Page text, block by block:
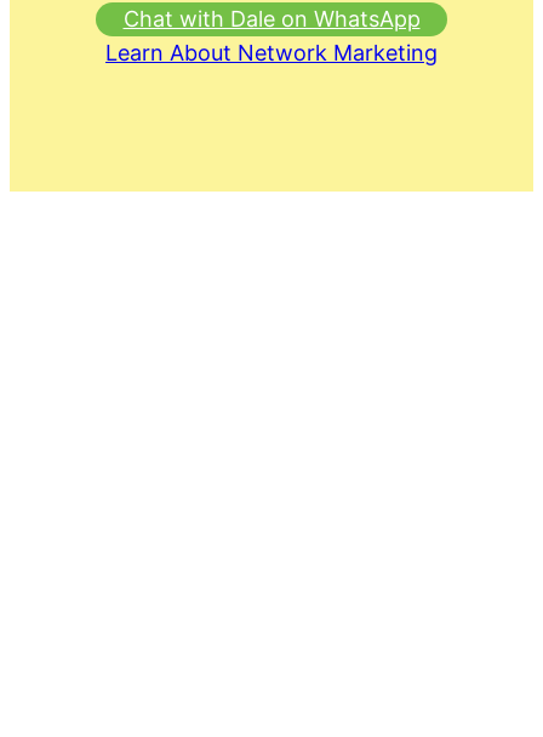
Chat with Dale on WhatsApp
Learn About Network Marketing